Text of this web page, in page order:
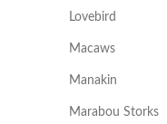
Lovebird
Macaws
Manakin
Marabou Storks